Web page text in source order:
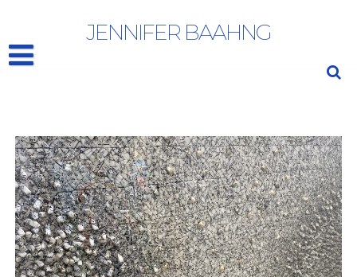
JENNIFER BAAHNG
CHUN KWANG YOUNG